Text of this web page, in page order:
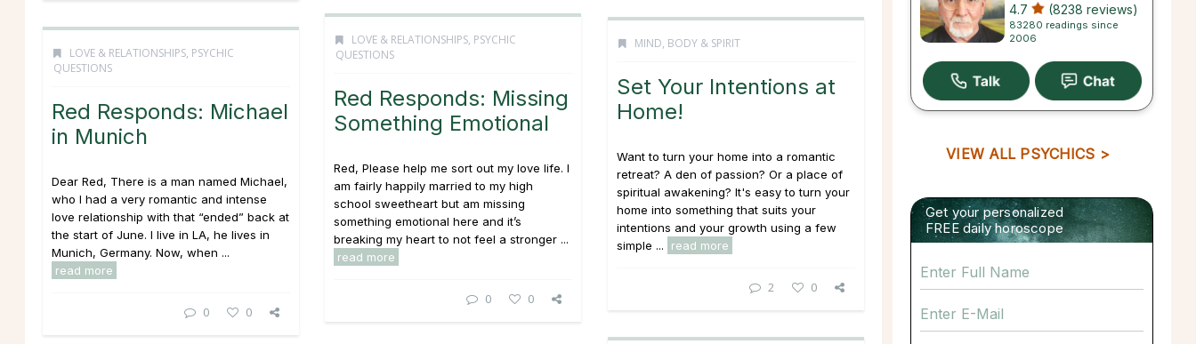
LOVE & RELATIONSHIPS, PSYCHIC
QUESTIONS
Red Responds: Missing
Something Emotional
Red, Please help me sort out my love life. I
am fairly happily married to my high
school sweetheart but am missing
something emotional here and it’s
breaking my heart to not feel a stronger ...
read more
0 0
MIND, BODY & SPIRIT
Set Your Intentions at
Home!
Want to turn your home into a romantic
retreat? A den of passion? Or a place of
spiritual awakening? It's easy to turn your
home into something that suits your
intentions and your growth using a few
simple ...
read more
2 0
LOVE & RELATIONSHIPS, PSYCHIC
QUESTIONS
Red Responds: Michael
in Munich
Dear Red, There is a man named Michael,
who I had a very romantic and intense
love relationship with that “ended” back at
the start of June. I live in LA, he lives in
Munich, Germany. Now, when ...
read more
0 0
4.7 (8238 reviews)
83280 readings since
2006
VIEW ALL PSYCHICS >
Get your personalized
FREE daily horoscope